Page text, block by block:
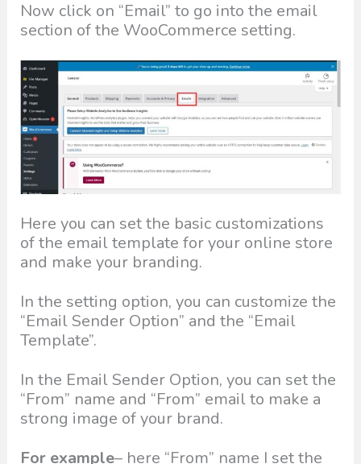
Now click on “Email” to go into the email
section of the WooCommerce setting.
Here you can set the basic customizations
of the email template for your online store
and make your branding.
In the setting option, you can customize the
“Email Sender Option” and the “Email
Template”.
In the Email Sender Option, you can set the
“From” name and “From” email to make a
strong image of your brand.
For example– here “From” name I set the